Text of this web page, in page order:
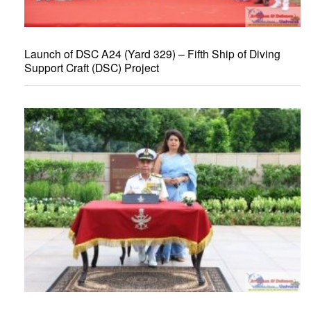
Launch of DSC A24 (Yard 329) – Fifth Ship of Diving
Support Craft (DSC) Project